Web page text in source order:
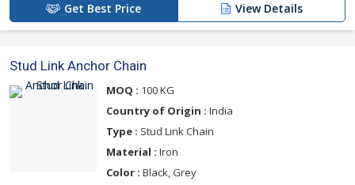
Get Best Price View Details
Stud Link Anchor Chain
MOQ : 100 KG
Country of Origin : India
Type : Stud Link Chain
Material : Iron
Color : Black, Grey